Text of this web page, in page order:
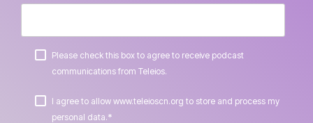
Please check this box to agree to receive podcast
communications from Teleios.
I agree to allow www.teleioscn.org to store and process my
personal data.*